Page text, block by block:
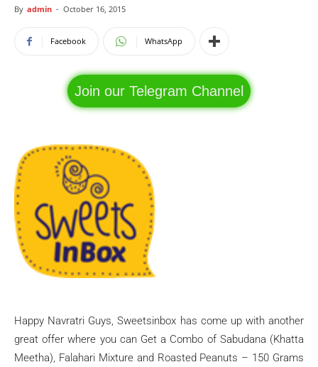
By admin - October 16, 2015
Facebook WhatsApp
Join our Telegram Channel
Happy Navratri Guys, Sweetsinbox has come up with another
great offer where you can Get a Combo of Sabudana (Khatta
Meetha), Falahari Mixture and Roasted Peanuts – 150 Grams